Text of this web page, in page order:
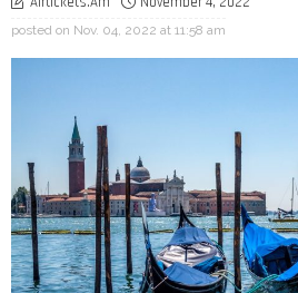
posted on Nov. 04, 2022 at 11:58 am